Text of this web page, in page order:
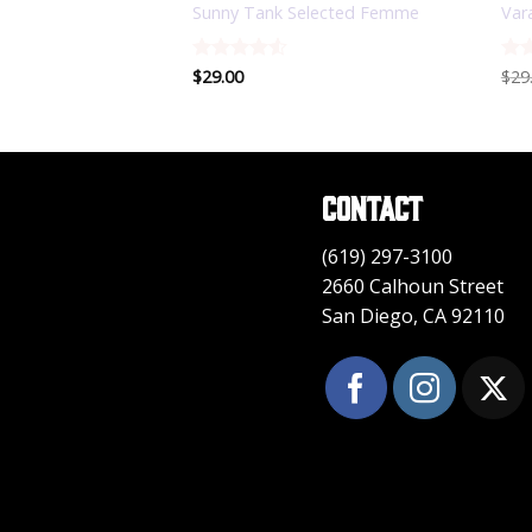
Sunny Tank Selected Femme
Rated
$29.00 $
Contact
(619) 297-3100
2660 Calhoun Street
San Diego, CA 92110